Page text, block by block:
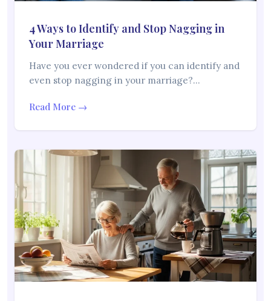
4 Ways to Identify and Stop Nagging in
Your Marriage
Have you ever wondered if you can identify and
even stop nagging in your marriage?…
Read More →